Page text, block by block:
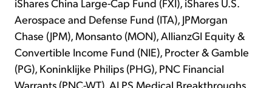
iShares China Large-Cap Fund (FXI), iShares U.S.
Aerospace and Defense Fund (ITA), JPMorgan
Chase (JPM), Monsanto (MON), AllianzGI Equity &
Convertible Income Fund (NIE), Procter & Gamble
(PG), Koninklijke Philips (PHG), PNC Financial
Warrants (PNC-WT), ALPS Medical Breakthroughs